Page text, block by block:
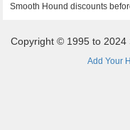
Smooth Hound discounts
Copyright © 1995 to 2024
Add Your